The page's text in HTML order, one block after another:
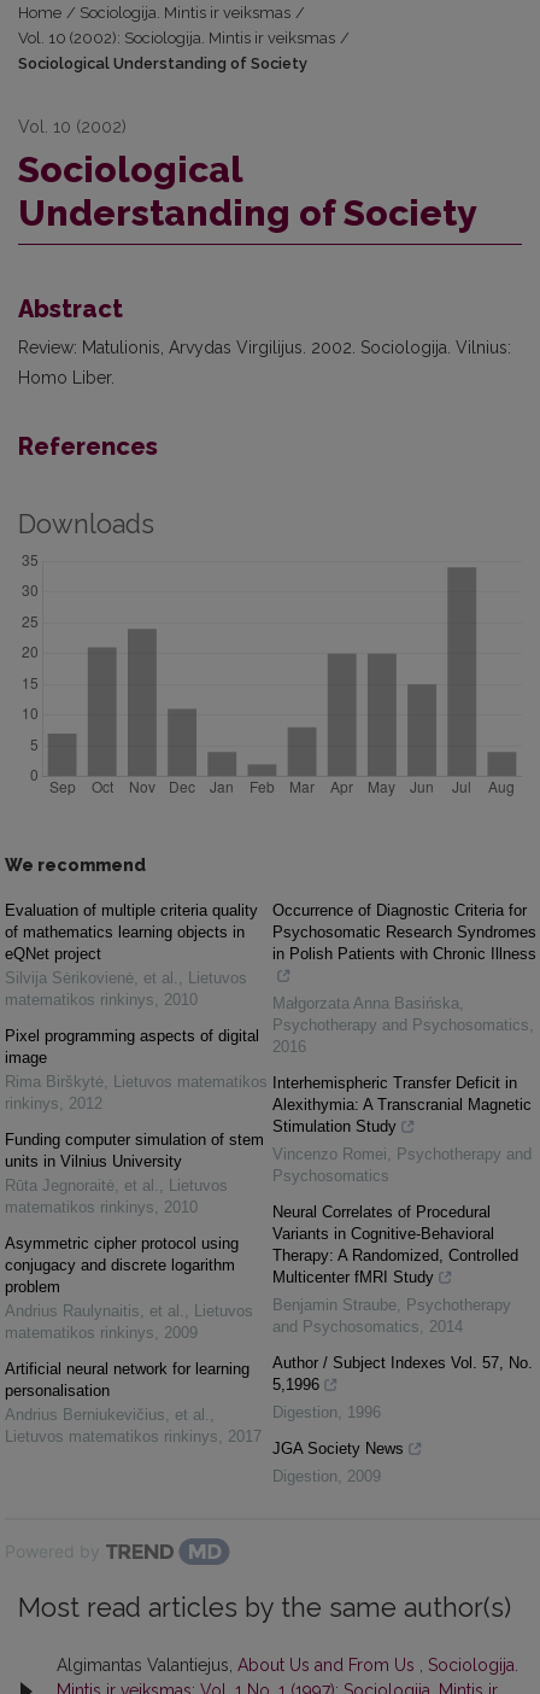
Home / Sociologija. Mintis ir veiksmas /
Vol. 10 (2002): Sociologija. Mintis ir veiksmas /
Sociological Understanding of Society
Vol. 10 (2002)
Sociological
Understanding of Society
Abstract
Review: Matulionis, Arvydas Virgilijus. 2002. Sociologija. Vilnius:
Homo Liber.
References
Downloads
We recommend
Evaluation of multiple criteria quality
of mathematics learning objects in
eQNet project
Silvija Sėrikovienė, et al. , Lietuvos
matematikos rinkinys, 2010
Pixel programming aspects of digital
image
Rima Birškytė, Lietuvos matematikos
rinkinys, 2012
Funding computer simulation of stem
units in Vilnius University
Rūta Jegnoraitė, et al. , Lietuvos
matematikos rinkinys, 2010
Asymmetric cipher protocol using
conjugacy and discrete logarithm
problem
Andrius Raulynaitis, et al. , Lietuvos
matematikos rinkinys, 2009
Artificial neural network for learning
personalisation
Andrius Berniukevičius, et al. ,
Lietuvos matematikos rinkinys, 2017
Occurrence of Diagnostic Criteria for
Psychosomatic Research Syndromes
in Polish Patients with Chronic Illness
Małgorzata Anna Basińska,
Psychotherapy and Psychosomatics,
2016
Interhemispheric Transfer Deficit in
Alexithymia: A Transcranial Magnetic
Stimulation Study
Vincenzo Romei, Psychotherapy and
Psychosomatics
Neural Correlates of Procedural
Variants in Cognitive-Behavioral
Therapy: A Randomized, Controlled
Multicenter fMRI Study
Benjamin Straube, Psychotherapy
and Psychosomatics, 2014
Author / Subject Indexes Vol. 57, No.
5,1996
Digestion, 1996
JGA Society News
Digestion, 2009
Powered by
Most read articles by the same author(s)
Algimantas Valantiejus, About Us and From Us
Sociologija.